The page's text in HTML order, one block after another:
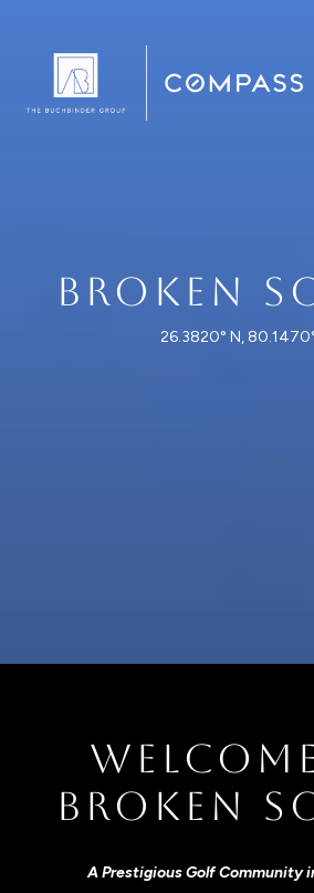
BROKEN
26.3820° N,
BROKEN
A Prestigious Golf Community